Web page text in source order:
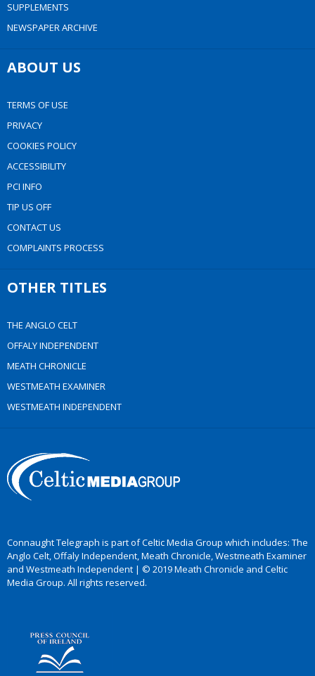
SUPPLEMENTS
NEWSPAPER ARCHIVE
ABOUT US
TERMS OF USE
PRIVACY
COOKIES POLICY
ACCESSIBILITY
PCI INFO
TIP US OFF
CONTACT US
COMPLAINTS PROCESS
OTHER TITLES
THE ANGLO CELT
OFFALY INDEPENDENT
MEATH CHRONICLE
WESTMEATH EXAMINER
WESTMEATH INDEPENDENT
Connaught Telegraph is part of Celtic Media Group which includes: The
Anglo Celt, Offaly Independent, Meath Chronicle, Westmeath Examiner
and Westmeath Independent | © 2019 Meath Chronicle and Celtic
Media Group. All rights reserved.